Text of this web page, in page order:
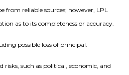
from reliable sources; however, LPL
as to its completeness or accuracy.
possible loss of principal.
risks, such as political, economic, and